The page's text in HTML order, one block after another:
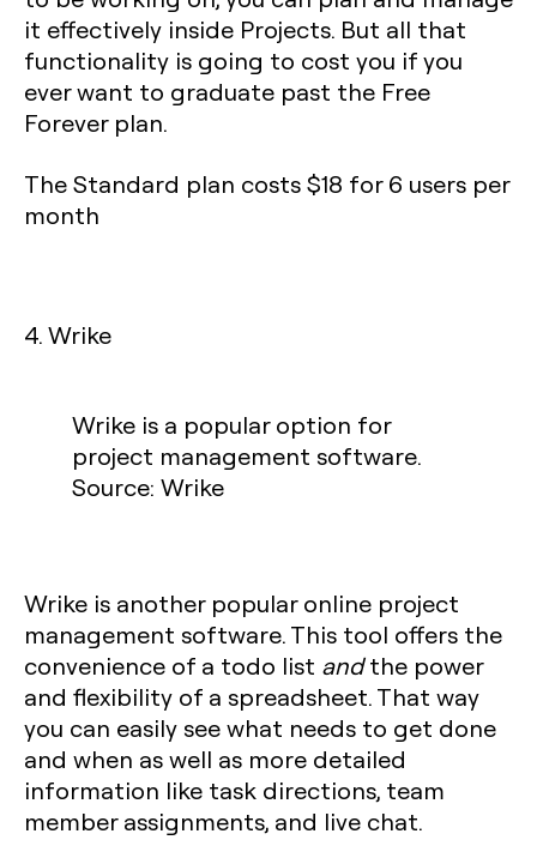
it effectively inside Projects. But all that
functionality is going to cost you if you
ever want to graduate past the Free
Forever plan.
The Standard plan costs $18 for 6 users per
month
4. Wrike
Wrike is a popular option for
project management software.
Source: Wrike
Wrike is another popular online project
management software. This tool offers the
convenience of a todo list andthe power
and flexibility of a spreadsheet. That way
you can easily see what needs to get done
and when as well as more detailed
information like task directions, team
member assignments, and live chat.